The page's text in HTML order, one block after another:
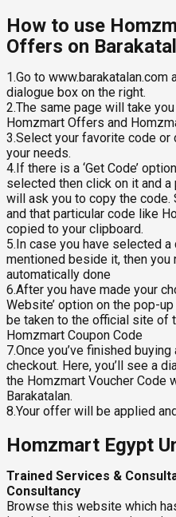
How to use
Offers on
1.Go to
dialogue box on the right.
2.The same page will take
Homzmart Offers and
3.Select your favorite code
your needs.
4.If there is a ‘Get Code’
selected then click on it and
will ask you to copy the code.
and that particular code like
copied to your clipboard.
5.In case you have selected a
mentioned beside it, then
automatically done
6.After you have made your
Website’ option on the pop-
be taken to the official site of
Homzmart Coupon Code
7.Once you’ve finished
checkout. Here, you’ll see a
the Homzmart Voucher Code
Barakatalan.
8.Your offer will be applied
Homzmart Egypt
Trained Services &
Consultancy
Browse this website which